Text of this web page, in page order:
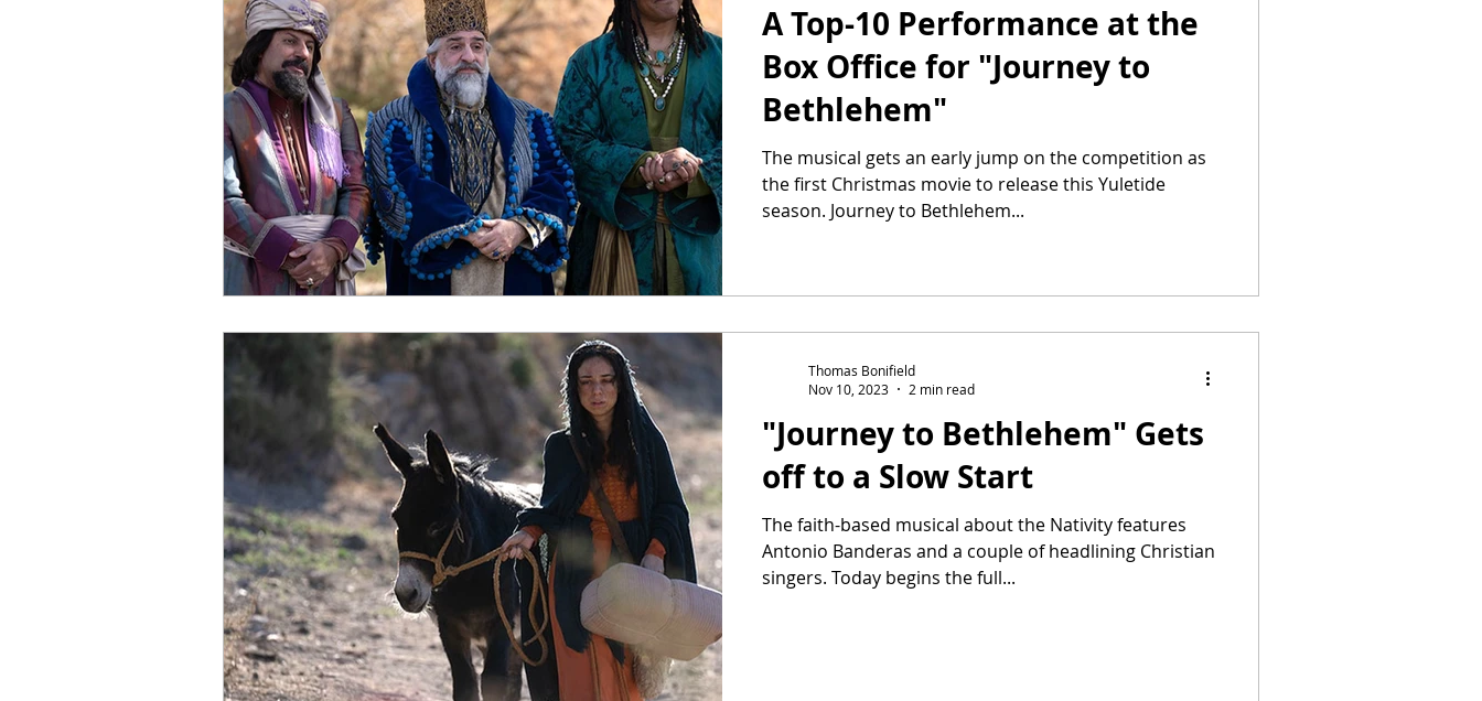
A Top-10 Performance at the
Box Office for "Journey to
Bethlehem"
The musical gets an early jump on the competition as
the first Christmas movie to release this Yuletide
season. Journey to Bethlehem...
"Journey to Bethlehem" Gets
off to a Slow Start
The faith-based musical about the Nativity features
Antonio Banderas and a couple of headlining Christian
singers. Today begins the full...
Thomas Bonifield
Nov 10, 2023
2 min read